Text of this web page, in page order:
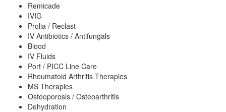
Remicade
IVIG
Prolia / Reclast
IV Antibiotics / Antifungals
Blood
IV Fluids
Port / PICC Line Care
Rheumatoid Arthritis Therapies
MS Therapies
Osteoporosis / Osteoarthritis
Dehydration